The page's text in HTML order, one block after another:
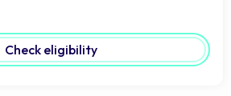
Check eligibility